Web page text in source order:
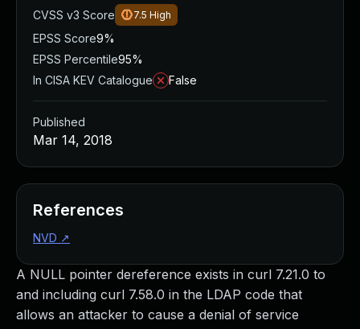
A NULL pointer dereference exists in curl 7.21.0 to
and including curl 7.58.0 in the LDAP code that
allows an attacker to cause a denial of service
CVSS v3 Score
7.5 High
EPSS Score9%
EPSS Percentile95%
In CISA KEV Catalogue
False
Published
Mar 14, 2018
References
NVD ↗